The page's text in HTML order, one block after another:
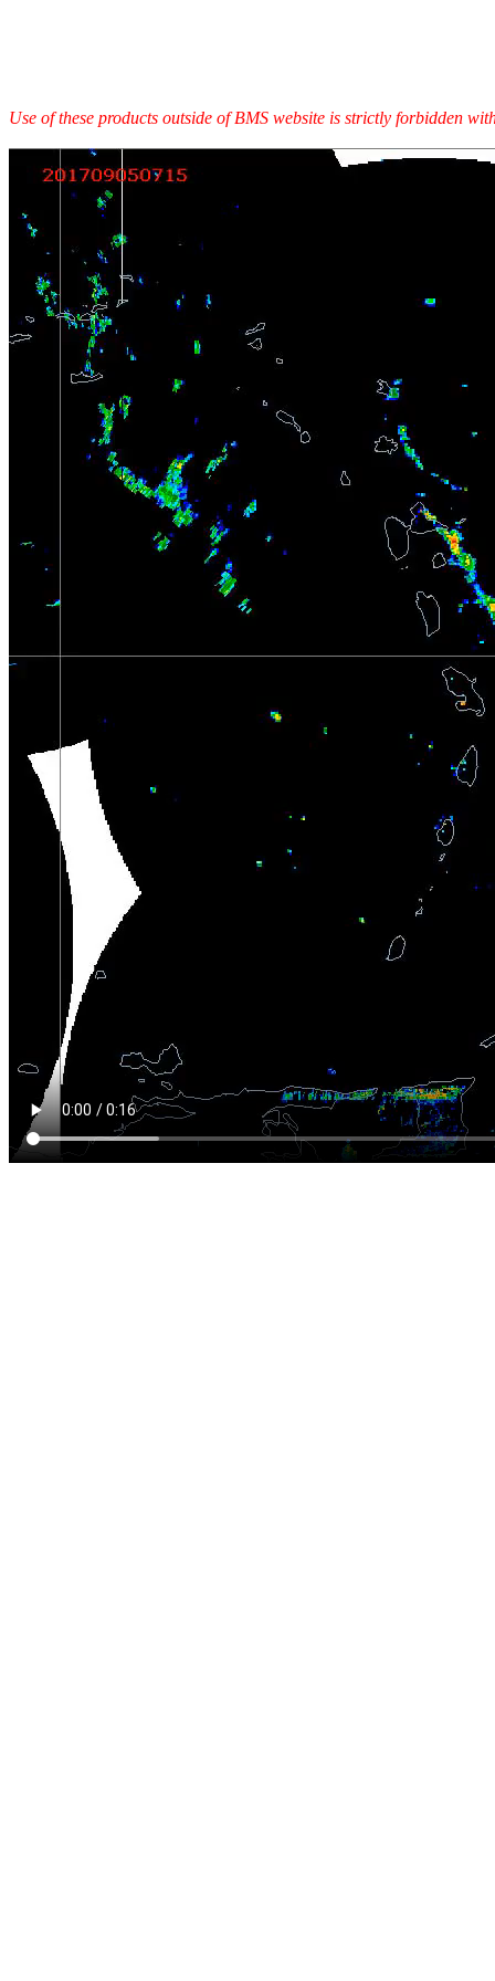
Use of these products outside of BMS website is strictly forbidden